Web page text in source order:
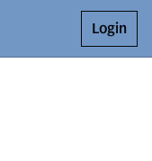
Login